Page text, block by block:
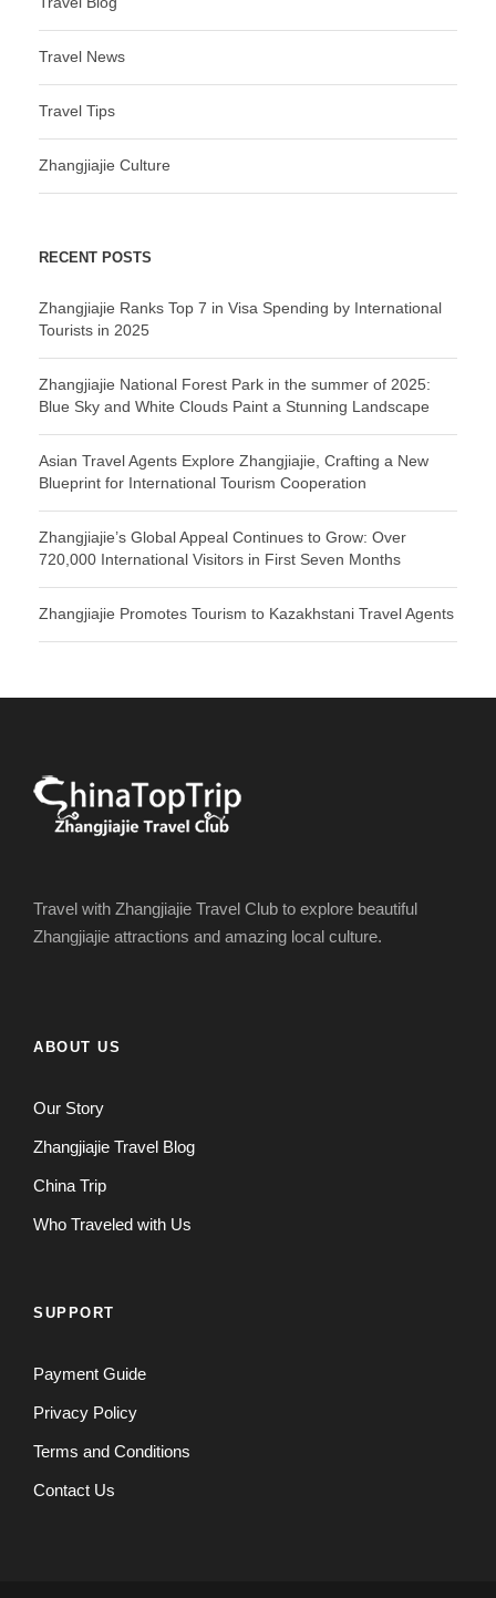
Travel News
Travel Tips
Zhangjiajie Culture
RECENT POSTS
Zhangjiajie Ranks Top 7 in Visa Spending by International
Tourists in 2025
Zhangjiajie National Forest Park in the summer of 2025:
Blue Sky and White Clouds Paint a Stunning Landscape
Asian Travel Agents Explore Zhangjiajie, Crafting a New
Blueprint for International Tourism Cooperation
Zhangjiajie’s Global Appeal Continues to Grow: Over
720,000 International Visitors in First Seven Months
Zhangjiajie Promotes Tourism to Kazakhstani Travel Agents
Travel with Zhangjiajie Travel Club to explore beautiful
Zhangjiajie attractions and amazing local culture.
ABOUT US
Our Story
Zhangjiajie Travel Blog
China Trip
Who Traveled with Us
SUPPORT
Payment Guide
Privacy Policy
Terms and Conditions
Contact Us